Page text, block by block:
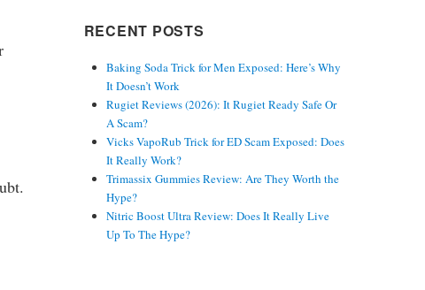
RECENT POSTS
Baking Soda Trick for Men Exposed: Here’s Why
It Doesn’t Work
Rugiet Reviews (2026): It Rugiet Ready Safe Or
A Scam?
Vicks VapoRub Trick for ED Scam Exposed: Does
It Really Work?
Trimassix Gummies Review: Are They Worth the
Hype?
Nitric Boost Ultra Review: Does It Really Live
Up To The Hype?